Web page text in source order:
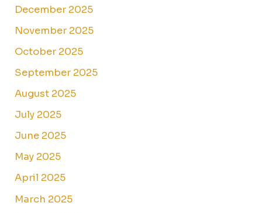
December 2025
November 2025
October 2025
September 2025
August 2025
July 2025
June 2025
May 2025
April 2025
March 2025